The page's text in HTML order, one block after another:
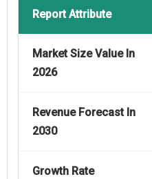
Report Attribute
Market Size Value In
2026
Revenue Forecast In
2030
Growth Rate